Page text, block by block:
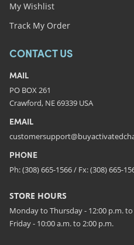
My Wishlist
Track My Order
CONTACT US
MAIL
PO BOX 261
Crawford, NE 69339 USA
EMAIL
PHONE
Ph: (308) 665-1566 / Fx: (308) 665-
STORE HOURS
Monday to Thursday - 12:00 p.m.
Friday - 10:00 a.m. to 2:00 p.m.